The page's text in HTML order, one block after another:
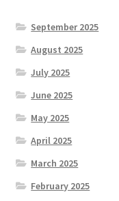
September 2025
August 2025
July 2025
June 2025
May 2025
April 2025
March 2025
February 2025